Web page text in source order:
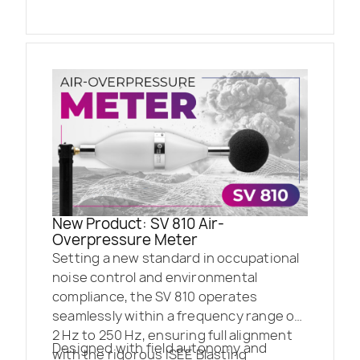
New Product: SV 810 Air-
Overpressure Meter
Setting a new standard in occupational
noise control and environmental
compliance, the SV 810 operates
seamlessly within a frequency range of
2 Hz to 250 Hz, ensuring full alignment
with the rigorous ISEE Blasting
Designed with field autonomy and